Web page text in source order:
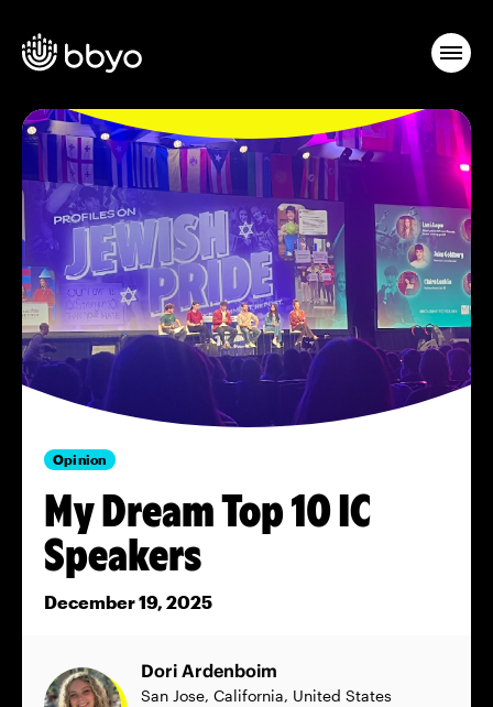
Opinion
My Dream Top 10 IC
Speakers
December 19, 2025
Dori Ardenboim
San Jose, California, United States